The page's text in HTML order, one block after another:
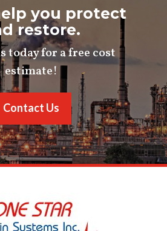
you protect
restore.
today for a free cost
estimate!
Contact Us